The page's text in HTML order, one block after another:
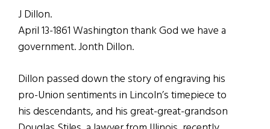
J Dillon.
April 13-1861 Washington thank God we have a
government. Jonth Dillon.
Dillon passed down the story of engraving his
pro-Union sentiments in Lincoln’s timepiece to
his descendants, and his great-great-grandson